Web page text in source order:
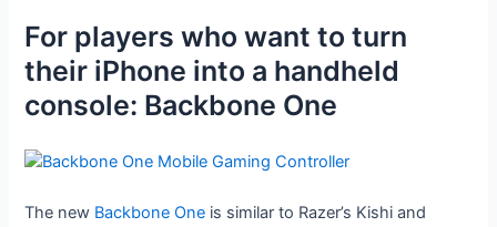
For players who want to turn
their iPhone into a handheld
console: Backbone One
The new Backbone One is similar to Razer’s Kishi and